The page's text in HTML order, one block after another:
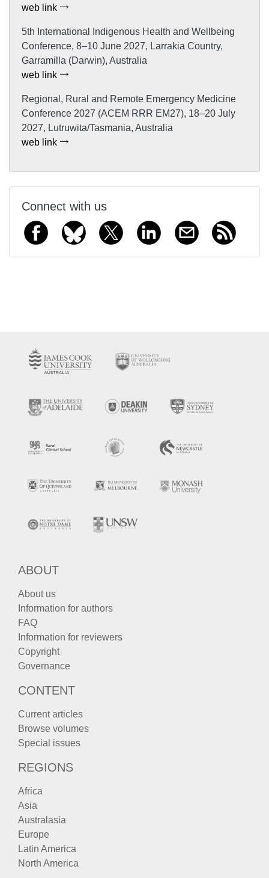
web link
5th International Indigenous Health and Wellbeing
Conference, 8–10 June 2027, Larrakia Country,
Garramilla (Darwin), Australia
web link
Regional, Rural and Remote Emergency Medicine
Conference 2027 (ACEM RRR EM27), 18–20 July
2027, Lutruwita/Tasmania, Australia
web link
Connect with us
ABOUT
About us
Information for authors
FAQ
Information for reviewers
Copyright
Governance
CONTENT
Current articles
Browse volumes
Special issues
REGIONS
Africa
Asia
Australasia
Europe
Latin America
North America